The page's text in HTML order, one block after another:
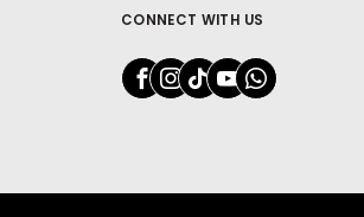
CONNECT WITH US